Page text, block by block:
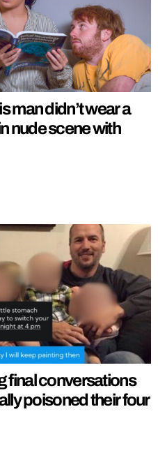
man didn’t wear a
nude scene with
final conversations
poisoned their four